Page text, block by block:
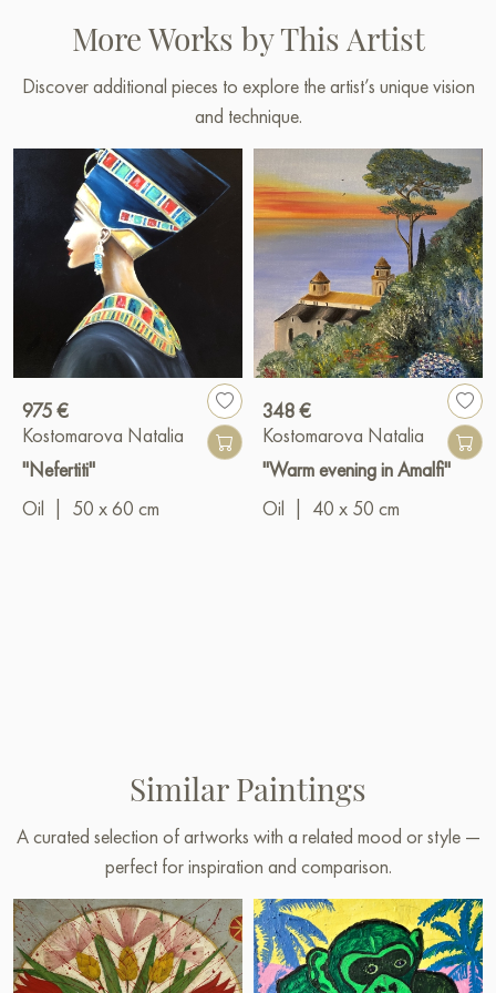
More Works by This Artist
Discover additional pieces to explore the artist’s unique vision
and technique.
975 €
Kostomarova Natalia
"Nefertiti"
Oil
50 x 60 cm
348 €
Kostomarova Natalia
"Warm evening in Amalfi"
Oil
40 x 50 cm
Similar Paintings
A curated selection of artworks with a related mood or style —
perfect for inspiration and comparison.